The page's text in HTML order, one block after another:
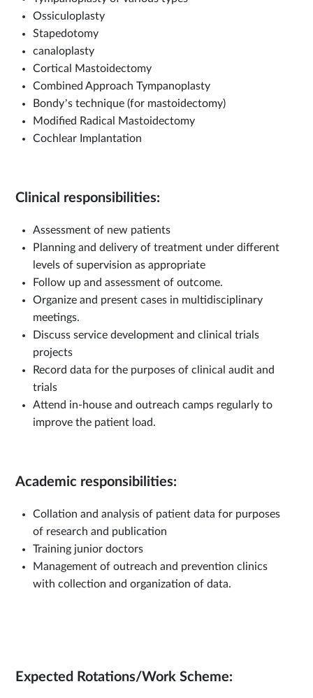
Ossiculoplasty
Stapedotomy
canaloplasty
Cortical Mastoidectomy
Combined Approach Tympanoplasty
Bondy’s technique (for mastoidectomy)
Modified Radical Mastoidectomy
Cochlear Implantation
Clinical responsibilities:
Assessment of new patients
Planning and delivery of treatment under different
levels of supervision as appropriate
Follow up and assessment of outcome.
Organize and present cases in multidisciplinary
meetings.
Discuss service development and clinical trials
projects
Record data for the purposes of clinical audit and
trials
Attend in-house and outreach camps regularly to
improve the patient load.
Academic responsibilities:
Collation and analysis of patient data for purposes
of research and publication
Training junior doctors
Management of outreach and prevention clinics
with collection and organization of data.
Expected Rotations/Work Scheme: